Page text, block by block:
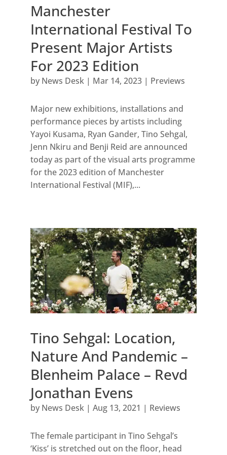
Manchester
International Festival To
Present Major Artists
For 2023 Edition
by News Desk| Mar 14, 2023| Previews
Major new exhibitions, installations and
performance pieces by artists including
Yayoi Kusama, Ryan Gander, Tino Sehgal,
Jenn Nkiru and Benji Reid are announced
today as part of the visual arts programme
for the 2023 edition of Manchester
International Festival (MIF),...
Tino Sehgal: Location,
Nature And Pandemic –
Blenheim Palace – Revd
Jonathan Evens
by News Desk| Aug 13, 2021 | Reviews
The female participant in Tino Sehgal’s
‘Kiss’ is stretched out on the floor, head